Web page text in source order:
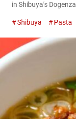
in Shibuya’s
with Tomato Cream
Shibuya, and even
The restaurant...
Shibuya Pasta